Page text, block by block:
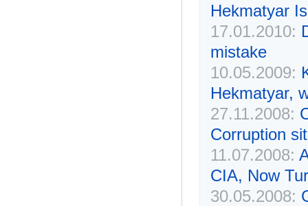
Hekmatyar
17.01.2010:
mistake
10.05.2009:
Hekmatyar,
27.11.2008:
Corruption
11.07.2008:
CIA, Now
30.05.2008: